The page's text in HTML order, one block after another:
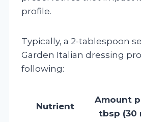
profile.
Typically, a 2-tablespoon
Garden Italian dressing
following:
Nutrient
Amount
tbsp (30